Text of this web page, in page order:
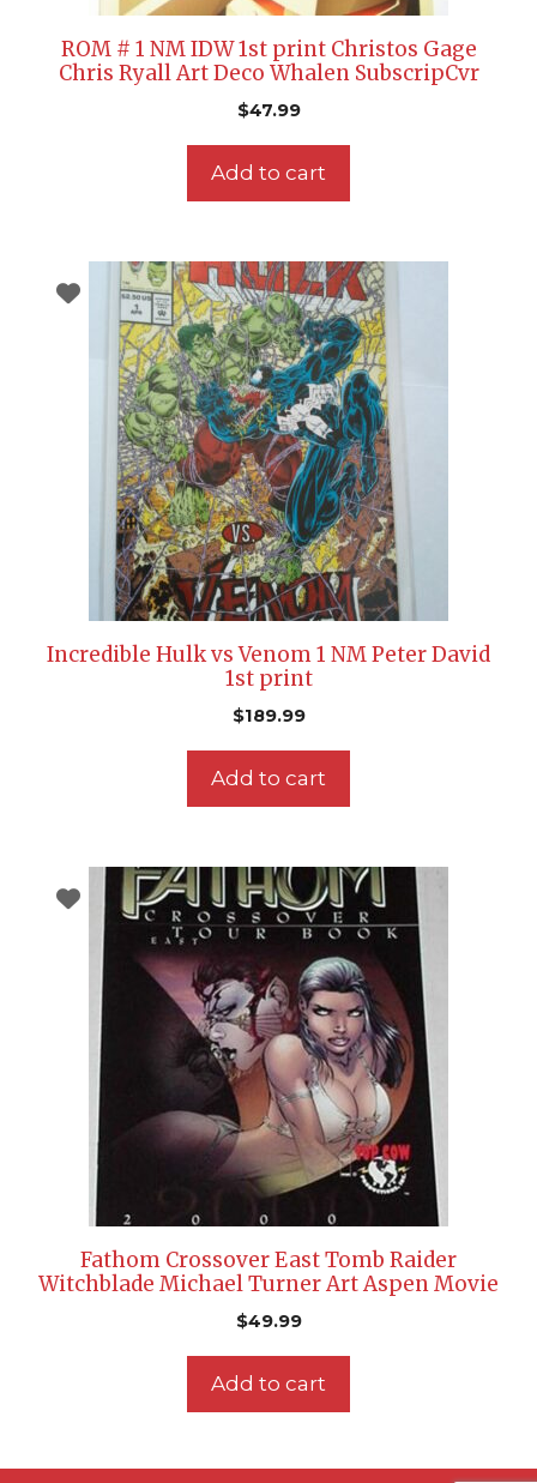
ROM # 1 NM IDW 1st print Christos Gage
Chris Ryall Art Deco Whalen SubscripCvr
$47.99
Add to cart
Incredible Hulk vs Venom 1 NM Peter David
1st print
$189.99
Add to cart
Fathom Crossover East Tomb Raider
Witchblade Michael Turner Art Aspen Movie
$49.99
Add to cart